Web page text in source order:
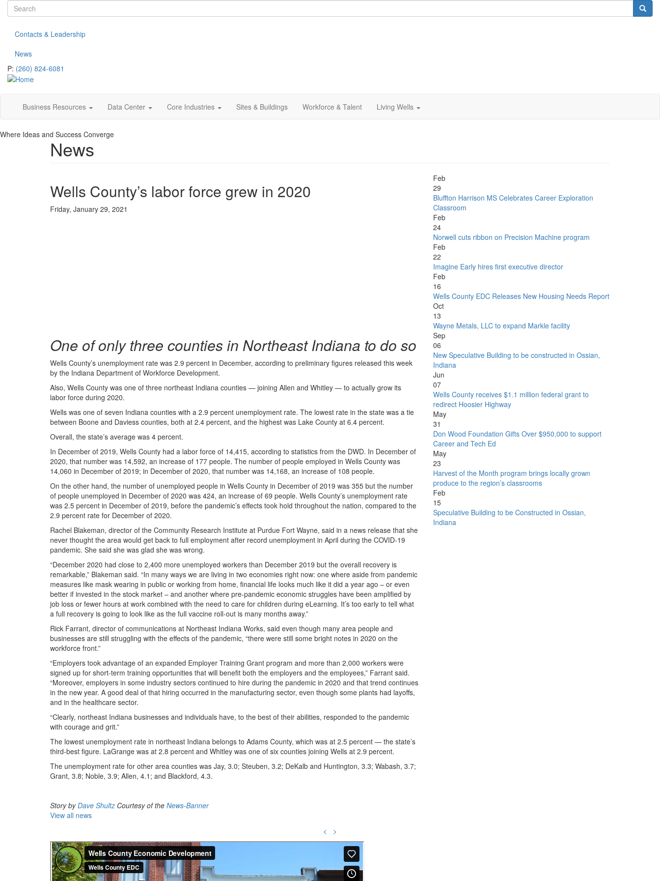
content
Search
Contacts & Leadership
News
P: (260) 824-6081
Business Resources Data Center Core Industries Sites & Buildings Workforce & Talent Living Wells
Where Ideas and Success Converge
News
Wells County’s labor force grew in 2020
Friday, January 29, 2021
One of only three counties in Northeast Indiana to do so
Wells County’s unemployment rate was 2.9 percent in December, according to preliminary figures released this week
by the Indiana Department of Workforce Development.
Also, Wells County was one of three northeast Indiana counties — joining Allen and Whitley — to actually grow its
labor force during 2020.
Wells was one of seven Indiana counties with a 2.9 percent unemployment rate. The lowest rate in the state was a tie
between Boone and Daviess counties, both at 2.4 percent, and the highest was Lake County at 6.4 percent.
Overall, the state’s average was 4 percent.
In December of 2019, Wells County had a labor force of 14,415, according to statistics from the DWD. In December of
2020, that number was 14,592, an increase of 177 people. The number of people employed in Wells County was
14,060 in December of 2019; in December of 2020, that number was 14,168, an increase of 108 people.
On the other hand, the number of unemployed people in Wells County in December of 2019 was 355 but the number
of people unemployed in December of 2020 was 424, an increase of 69 people. Wells County’s unemployment rate
was 2.5 percent in December of 2019, before the pandemic’s effects took hold throughout the nation, compared to the
2.9 percent rate for December of 2020.
Rachel Blakeman, director of the Community Research Institute at Purdue Fort Wayne, said in a news release that she
never thought the area would get back to full employment after record unemployment in April during the COVID-19
pandemic. She said she was glad she was wrong.
“December 2020 had close to 2,400 more unemployed workers than December 2019 but the overall recovery is
remarkable,” Blakeman said. “In many ways we are living in two economies right now: one where aside from pandemic
measures like mask wearing in public or working from home, financial life looks much like it did a year ago – or even
better if invested in the stock market – and another where pre-pandemic economic struggles have been amplified by
job loss or fewer hours at work combined with the need to care for children during eLearning. It’s too early to tell what
a full recovery is going to look like as the full vaccine roll-out is many months away.”
Rick Farrant, director of communications at Northeast Indiana Works, said even though many area people and
businesses are still struggling with the effects of the pandemic, “there were still some bright notes in 2020 on the
workforce front.”
“Employers took advantage of an expanded Employer Training Grant program and more than 2,000 workers were
signed up for short-term training opportunities that will benefit both the employers and the employees,” Farrant said.
“Moreover, employers in some industry sectors continued to hire during the pandemic in 2020 and that trend continues
in the new year. A good deal of that hiring occurred in the manufacturing sector, even though some plants had layoffs,
and in the healthcare sector.
“Clearly, northeast Indiana businesses and individuals have, to the best of their abilities, responded to the pandemic
with courage and grit.”
The lowest unemployment rate in northeast Indiana belongs to Adams County, which was at 2.5 percent — the state’s
third-best figure. LaGrange was at 2.8 percent and Whitley was one of six counties joining Wells at 2.9 percent.
The unemployment rate for other area counties was Jay, 3.0; Steuben, 3.2; DeKalb and Huntington, 3.3; Wabash, 3.7;
Grant, 3.8; Noble, 3.9; Allen, 4.1; and Blackford, 4.3.
Story byDave Shultz Courtesy of the News-Banner
Feb
29
Bluffton Harrison MS Celebrates Career Exploration
Classroom
Feb
24
Norwell cuts ribbon on Precision Machine program
Feb
22
Imagine Early hires first executive director
Feb
16
Wells County EDC Releases New Housing Needs Report
Oct
13
Wayne Metals, LLC to expand Markle facility
Sep
06
New Speculative Building to be constructed in Ossian,
Indiana
Jun
07
Wells County receives $1.1 million federal grant to
redirect Hoosier Highway
May
31
Don Wood Foundation Gifts Over $950,000 to support
Career and Tech Ed
May
23
Harvest of the Month program brings locally grown
produce to the region’s classrooms
Feb
15
Speculative Building to be Constructed in Ossian,
Indiana
View all news
<
>